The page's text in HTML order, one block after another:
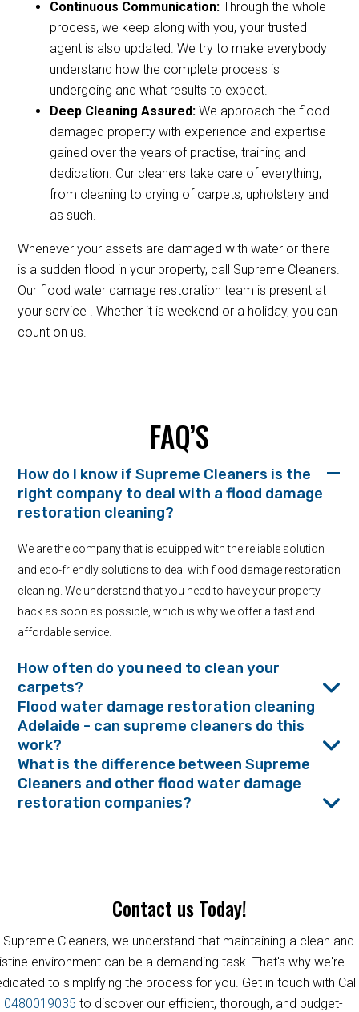
Continuous Communication:Through the whole
process, we keep along with you, your trusted
agent is also updated. We try to make everybody
understand how the complete process is
undergoing and what results to expect.
Deep Cleaning Assured:We approach the flood-
damaged property with experience and expertise
gained over the years of practise, training and
dedication. Our cleaners take care of everything,
from cleaning to drying of carpets, upholstery and
as such.
Whenever your assets are damaged with water or there
is a sudden flood in your property, call Supreme Cleaners.
Our flood water damage restoration team is present at
your service . Whether it is weekend or a holiday, you can
count on us.
FAQ’S
How do I know if Supreme Cleaners is the
right company to deal with a flood damage
restoration cleaning?
We are the company that is equipped with the reliable solution
and eco-friendly solutions to deal with flood damage restoration
cleaning. We understand that you need to have your property
back as soon as possible, which is why we offer a fast and
affordable service.
How often do you need to clean your
carpets?
Flood water damage restoration cleaning
Adelaide - can supreme cleaners do this
work?
What is the difference between Supreme
Cleaners and other flood water damage
restoration companies?
Contact us Today!
Supreme Cleaners, we understand that maintaining a clean and
environment can be a demanding task. That's why we're
to simplifying the process for you. Get in touch with Call
0480019035 to discover our efficient, thorough, and budget-